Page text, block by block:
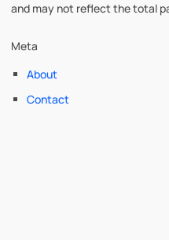
and may not reflect the total
Meta
About
Contact